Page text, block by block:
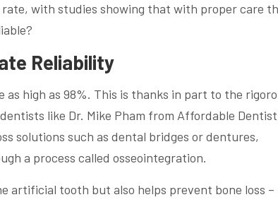
with studies showing that with proper care
Reliability
high as 98%. This is thanks in part to the
like Dr. Mike Pham from Affordable Dentist
solutions such as dental bridges or dentures,
a process called osseointegration.
artificial tooth but also helps prevent bone loss –